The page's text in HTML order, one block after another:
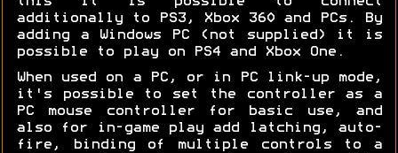
additionally to PS3, Xbox 360 and PCs. By
adding a Windows PC (not supplied) it is
possible to play on PS4 and Xbox One.
When used on a PC, or in PC link-up mode,
it's possible to set the controller as a
PC mouse controller for basic use, and
also for in-game play add latching, auto-
fire, binding of multiple controls to a